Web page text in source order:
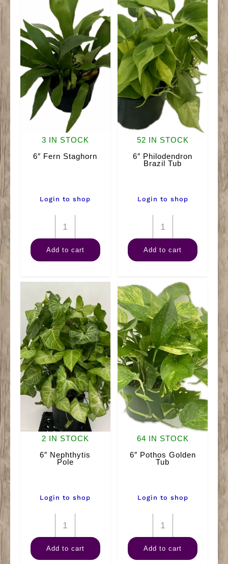
3 IN STOCK
6″ Fern Staghorn
Login to shop
6"
Fern
Staghorn
Add to cart
52 IN STOCK
6″ Philodendron
Brazil Tub
Login to shop
6"
Philodendron
Brazil
quantity
Add to cart
2 IN STOCK
6″ Nephthytis
Pole
Login to shop
6"
Nephthytis
Pole
Add to cart
64 IN STOCK
6″ Pothos Golden
Tub
Login to shop
6"
Pothos
Golden
Add to cart